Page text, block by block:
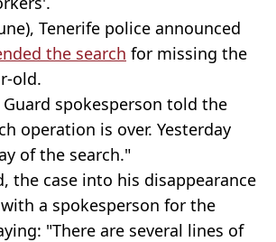
Tenerife police announced
the search for missing the
old.
Guard spokesperson told the
operation is over. Yesterday
of the search."
the case into his disappearance
a spokesperson for the
"There are several lines of